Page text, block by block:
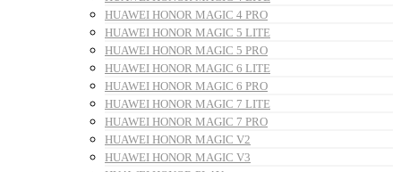
HUAWEI HONOR MAGIC 4 PRO
HUAWEI HONOR MAGIC 5 LITE
HUAWEI HONOR MAGIC 5 PRO
HUAWEI HONOR MAGIC 6 LITE
HUAWEI HONOR MAGIC 6 PRO
HUAWEI HONOR MAGIC 7 LITE
HUAWEI HONOR MAGIC 7 PRO
HUAWEI HONOR MAGIC V2
HUAWEI HONOR MAGIC V3